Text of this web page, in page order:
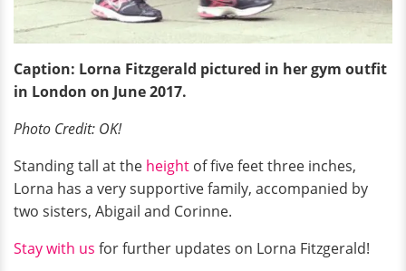
Caption: Lorna Fitzgerald pictured in her gym outfit
in London on June 2017.
Photo Credit: OK!
Standing tall at the height of five feet three inches,
Lorna has a very supportive family, accompanied by
two sisters, Abigail and Corinne.
Stay with us for further updates on Lorna Fitzgerald!